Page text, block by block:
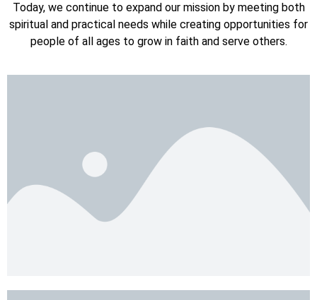
Today, we continue to expand our mission by meeting both
spiritual and practical needs while creating opportunities for
people of all ages to grow in faith and serve others.